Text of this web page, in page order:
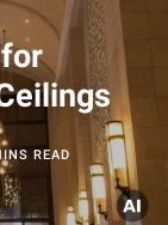
READ